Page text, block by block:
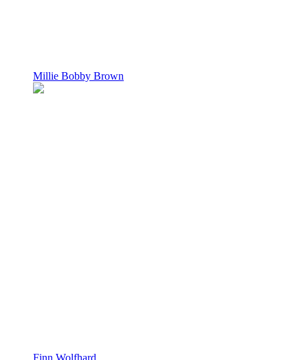
Millie Bobby Brown
Finn Wolfhard